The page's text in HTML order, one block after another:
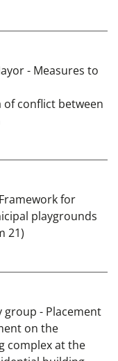
- Measures to
conflict between
for
playgrounds
21)
- Placement
on the
complex at the